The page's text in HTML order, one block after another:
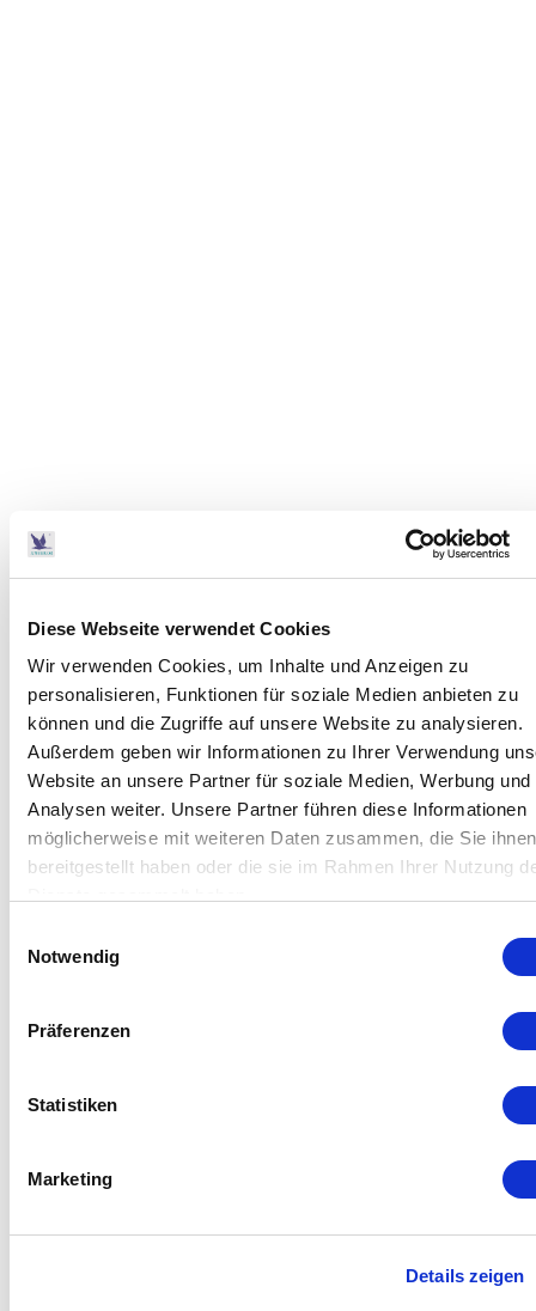
Diese Webseite verwendet Cookies
Wir verwenden Cookies, um Inhalte und Anzeigen zu
personalisieren, Funktionen für soziale Medien anbieten zu
können und die Zugriffe auf unsere Website zu analysieren.
Außerdem geben wir Informationen zu Ihrer Verwendung
Website an unsere Partner für soziale Medien, Werbung und
Analysen weiter. Unsere Partner führen diese Informationen
möglicherweise mit weiteren Daten zusammen, die Sie ihnen
bereitgestellt haben oder die sie im Rahmen Ihrer Nutzung
Notwendig
Präferenzen
Statistiken
Marketing
Details zeigen